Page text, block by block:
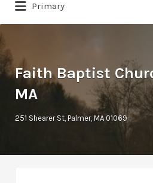
Primary
for:
Faith Baptist
MA
251 Shearer St, Palmer, MA 01069